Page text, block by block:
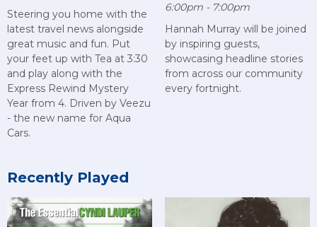
Steering you home with the
latest travel news alongside
great music and fun. Put
your feet up with Tea at 3:30
and play along with the
Express Rewind Mystery
Year from 4. Driven by Veezu
- the new name for Aqua
Cars.
6:00pm - 7:00pm
Hannah Murray will be joined
by inspiring guests,
showcasing headline stories
from across our community
every fortnight.
Recently Played